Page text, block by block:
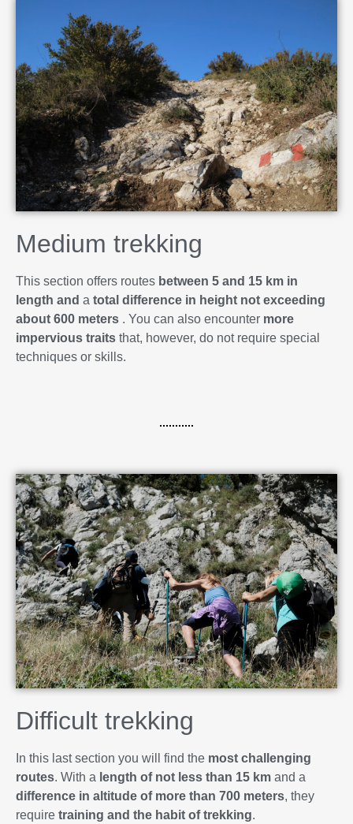
Medium trekking
This section offers routes between 5 and 15 km in
length and a total difference in height not exceeding
about 600 meters . You can also encounter more
impervious traits that, however, do not require special
techniques or skills.
Difficult trekking
In this last section you will find the most challenging
routes. With a length of not less than 15 km and a
difference in altitude of more than 700 meters, they
require training and the habit of trekking.